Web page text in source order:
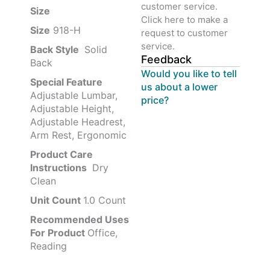
Size ‎
Size ‎‎918-H‎
Back Style ‎‎ Solid
Back
Special Feature
Adjustable Lumbar,
Adjustable Height,
Adjustable Headrest,
Arm Rest, Ergonomic
Product Care
Instructions ‎‎ Dry
Clean
Unit Count 1.0 Count
Recommended Uses
For Product Office,
Reading
customer service.
Click here to make a
request to customer
service.
Feedback
Would you like to tell
us about a lower
price?